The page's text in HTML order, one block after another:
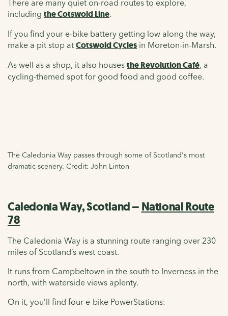
There are many quiet on-road routes to explore,
including the Cotswold Line.
If you find your e-bike battery getting low along the way,
make a pit stop at Cotswold Cycles in Moreton-in-Marsh.
As well as a shop, it also houses the Revolution Café, a
cycling-themed spot for good food and good coffee.
The Caledonia Way passes through some of Scotland's most
dramatic scenery. Credit: John Linton
Caledonia Way, Scotland – National Route
78
The Caledonia Way is a stunning route ranging over 230
miles of Scotland’s west coast.
It runs from Campbeltown in the south to Inverness in the
north, with waterside views aplenty.
On it, you’ll find four e-bike PowerStations: